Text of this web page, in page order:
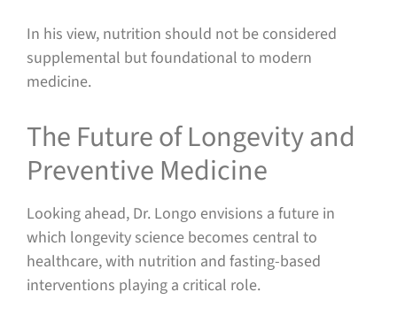
In his view, nutrition should not be considered
supplemental but foundational to modern
medicine.
The Future of Longevity and
Preventive Medicine
Looking ahead, Dr. Longo envisions a future in
which longevity science becomes central to
healthcare, with nutrition and fasting-based
interventions playing a critical role.